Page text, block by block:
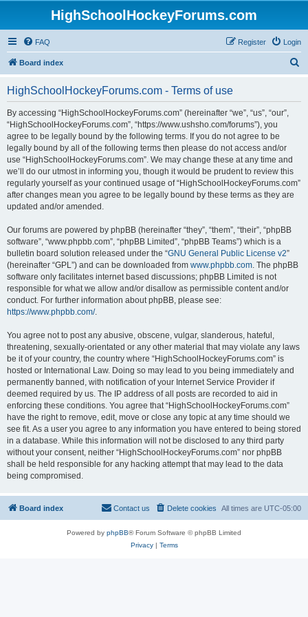
HighSchoolHockeyForums.com
FAQ Login
Register
Board index
HighSchoolHockeyForums.com - Terms of use
By accessing “HighSchoolHockeyForums.com” (hereinafter “we”, “us”, “our”,
“HighSchoolHockeyForums.com”, “https://www.ushsho.com/forums”), you
agree to be legally bound by the following terms. If you do not agree to be
legally bound by all of the following terms then please do not access and/or
use “HighSchoolHockeyForums.com”. We may change these at any time and
we’ll do our utmost in informing you, though it would be prudent to review this
regularly yourself as your continued usage of “HighSchoolHockeyForums.com”
after changes mean you agree to be legally bound by these terms as they are
updated and/or amended.
Our forums are powered by phpBB (hereinafter “they”, “them”, “their”, “phpBB
software”, “www.phpbb.com”, “phpBB Limited”, “phpBB Teams”) which is a
bulletin board solution released under the “GNU General Public License v2”
(hereinafter “GPL”) and can be downloaded from www.phpbb.com. The phpBB
software only facilitates internet based discussions; phpBB Limited is not
responsible for what we allow and/or disallow as permissible content and/or
conduct. For further information about phpBB, please see:
https://www.phpbb.com/.
You agree not to post any abusive, obscene, vulgar, slanderous, hateful,
threatening, sexually-orientated or any other material that may violate any laws
be it of your country, the country where “HighSchoolHockeyForums.com” is
hosted or International Law. Doing so may lead to you being immediately and
permanently banned, with notification of your Internet Service Provider if
deemed required by us. The IP address of all posts are recorded to aid in
enforcing these conditions. You agree that “HighSchoolHockeyForums.com”
have the right to remove, edit, move or close any topic at any time should we
see fit. As a user you agree to any information you have entered to being stored
in a database. While this information will not be disclosed to any third party
without your consent, neither “HighSchoolHockeyForums.com” nor phpBB
shall be held responsible for any hacking attempt that may lead to the data
being compromised.
Board index All times are UTC-05:00
Delete cookies
Contact us
Powered by phpBB® Forum Software © phpBB Limited
Privacy| Terms